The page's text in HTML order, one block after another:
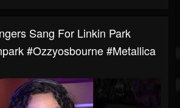
Sang For Linkin Park
#ozzyosbourne #metallica